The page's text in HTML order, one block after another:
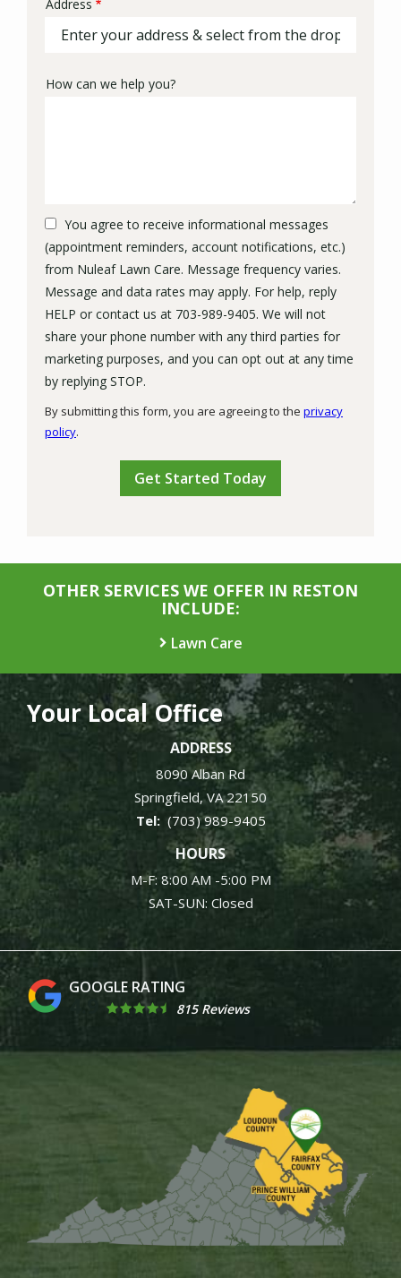
Address
(autocomplete)
Address
How can we help you?
You agree to receive informational messages
(appointment reminders, account notifications, etc.)
from Nuleaf Lawn Care. Message frequency varies.
Message and data rates may apply. For help, reply
HELP or contact us at 703-989-9405. We will not
share your phone number with any third parties for
marketing purposes, and you can opt out at any time
by replying STOP.
-
By submitting this form, you are agreeing to the privacy
policy.
Submission
OTHER SERVICES WE OFFER IN RESTON
INCLUDE:
Lawn Care
Your Local Office
ADDRESS
8090 Alban Rd
Springfield VA 22150
(703) 989-9405
HOURS
M-F: 8:00 AM -5:00 PM
SAT-SUN: Closed
815 Reviews